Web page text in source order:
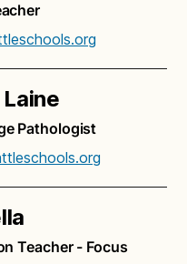
Pathologist
Teacher - Focus